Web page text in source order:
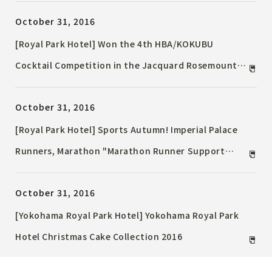
October 31, 2016
[Royal Park Hotel] Won the 4th HBA/KOKUBU
Cocktail Competition in the Jacquard Rosemount
October 31, 2016
[Royal Park Hotel] Sports Autumn! Imperial Palace
Runners, Marathon "Marathon Runner Support
October 31, 2016
[Yokohama Royal Park Hotel] Yokohama Royal Park
Hotel Christmas Cake Collection 2016